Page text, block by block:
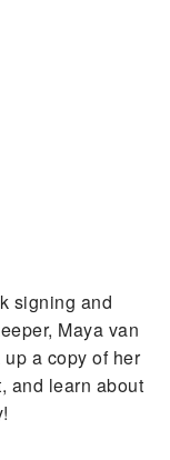
signing and
Maya van
a copy of her
and learn about